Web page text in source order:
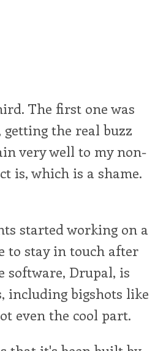
The first one was
getting the real buzz
very well to my non-
is, which is a shame.
started working on a
to stay in touch after
software, Drupal, is
including bigshots like
even the cool part.